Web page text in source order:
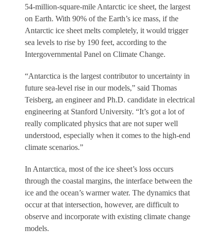
54-million-square-mile Antarctic ice sheet, the largest
on Earth. With 90% of the Earth’s ice mass, if the
Antarctic ice sheet melts completely, it would trigger
sea levels to rise by 190 feet, according to the
Intergovernmental Panel on Climate Change.
“Antarctica is the largest contributor to uncertainty in
future sea-level rise in our models,” said Thomas
Teisberg, an engineer and Ph.D. candidate in electrical
engineering at Stanford University. “It’s got a lot of
really complicated physics that are not super well
understood, especially when it comes to the high-end
climate scenarios.”
In Antarctica, most of the ice sheet’s loss occurs
through the coastal margins, the interface between the
ice and the ocean’s warmer water. The dynamics that
occur at that intersection, however, are difficult to
observe and incorporate with existing climate change
models.